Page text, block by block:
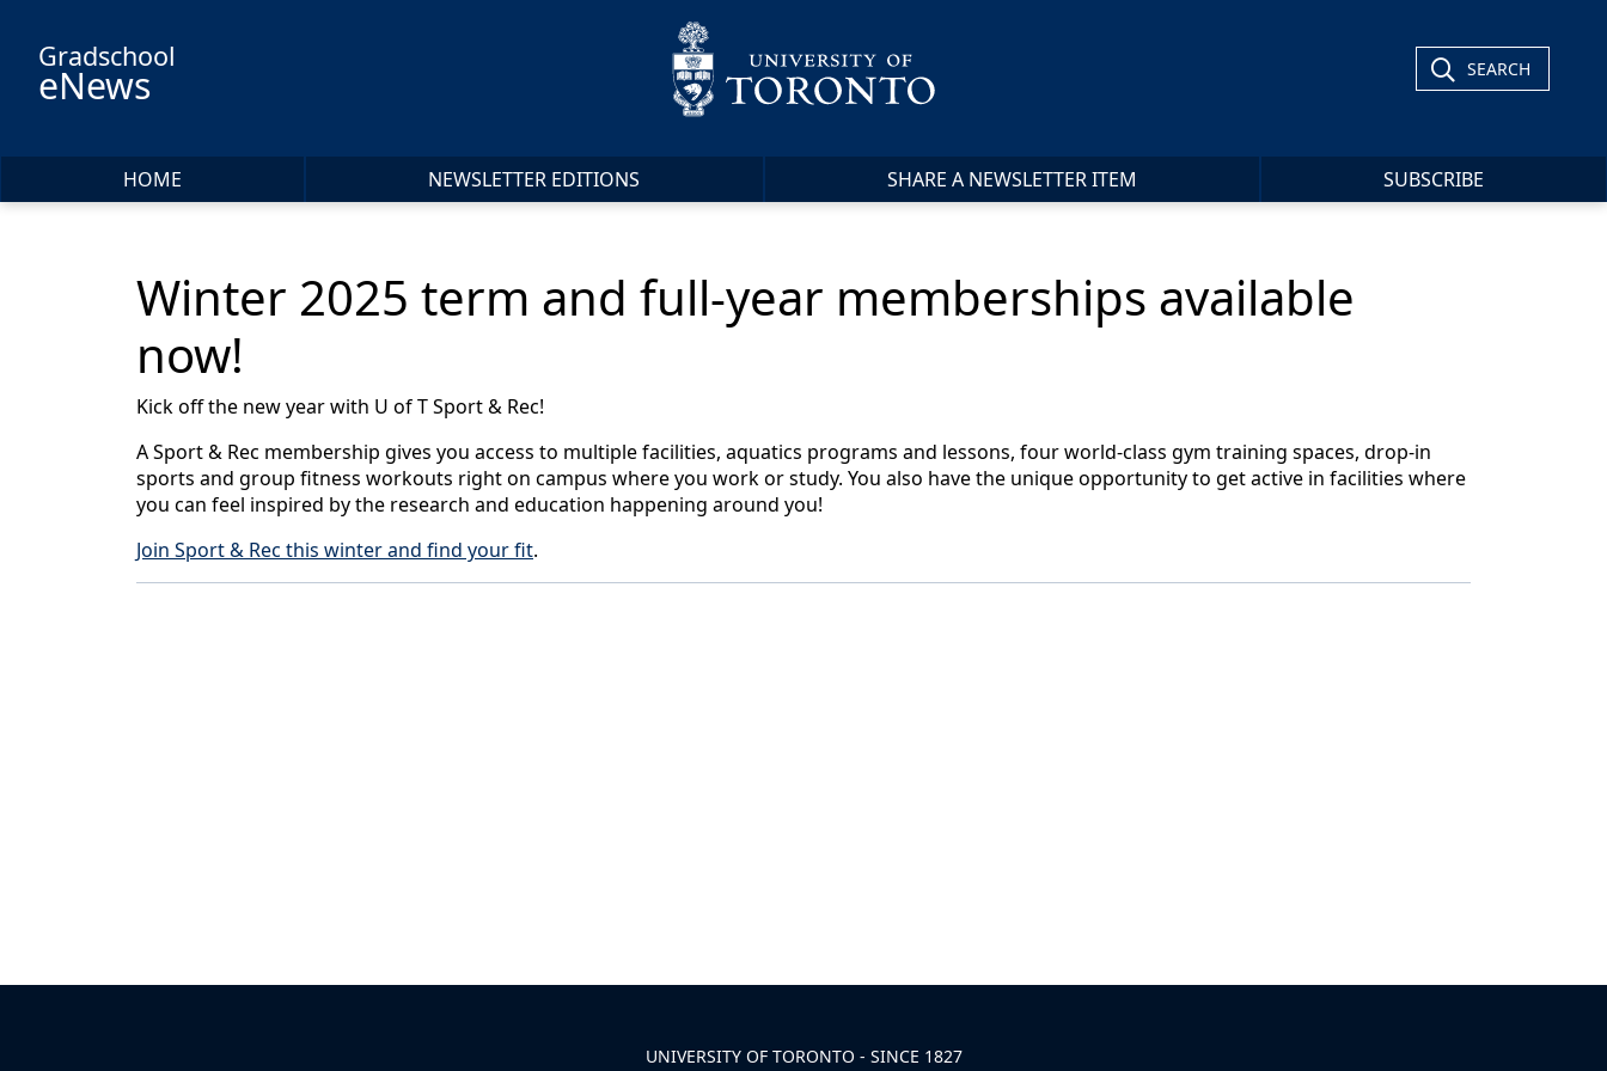
Gradschool
eNews SEARCH
HOME NEWSLETTER EDITIONS SHARE A NEWSLETTER ITEM SUBSCRIBE
Winter 2025 term and full-year memberships available
now!
Kick off the new year with U of T Sport & Rec!
A Sport & Rec membership gives you access to multiple facilities, aquatics programs and lessons, four world-class gym training spaces, drop-in
sports and group fitness workouts right on campus where you work or study. You also have the unique opportunity to get active in facilities where
you can feel inspired by the research and education happening around you!
Join Sport & Rec this winter and find your fit.
UNIVERSITY OF TORONTO - SINCE 1827